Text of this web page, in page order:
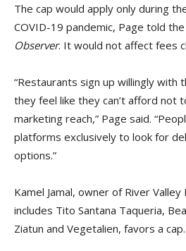
The cap would apply only during
COVID-19 pandemic, Page told the
Observer. It would not affect fees
“Restaurants sign up willingly with
they feel like they can’t afford not
marketing reach,” Page said.
platforms exclusively to look for
options.”
Kamel Jamal, owner of River
includes Tito Santana Taqueria,
Ziatun and Vegetalien, favors a cap.